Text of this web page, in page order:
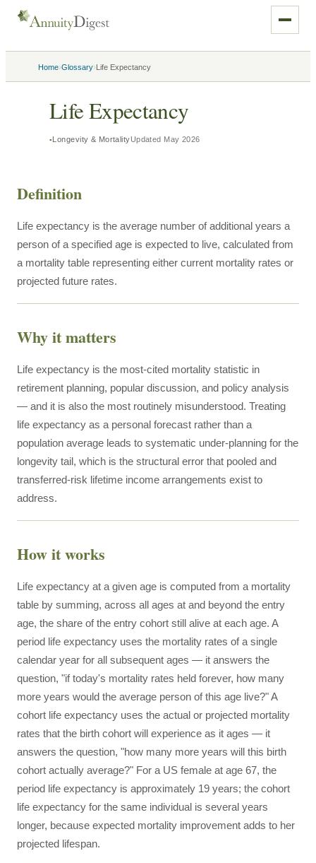
Home›Glossary›Life Expectancy
Life Expectancy
Longevity & MortalityUpdated May 2026
Definition
Life expectancy is the average number of additional years a
person of a specified age is expected to live, calculated from
a mortality table representing either current mortality rates or
projected future rates.
Why it matters
Life expectancy is the most-cited mortality statistic in
retirement planning, popular discussion, and policy analysis
— and it is also the most routinely misunderstood. Treating
life expectancy as a personal forecast rather than a
population average leads to systematic under-planning for the
longevity tail, which is the structural error that pooled and
transferred-risk lifetime income arrangements exist to
address.
How it works
Life expectancy at a given age is computed from a mortality
table by summing, across all ages at and beyond the entry
age, the share of the entry cohort still alive at each age. A
period life expectancy uses the mortality rates of a single
calendar year for all subsequent ages — it answers the
question, "if today's mortality rates held forever, how many
more years would the average person of this age live?" A
cohort life expectancy uses the actual or projected mortality
rates that the birth cohort will experience as it ages — it
answers the question, "how many more years will this birth
cohort actually average?" For a US female at age 67, the
period life expectancy is approximately 19 years; the cohort
life expectancy for the same individual is several years
longer, because expected mortality improvement adds to her
projected lifespan.